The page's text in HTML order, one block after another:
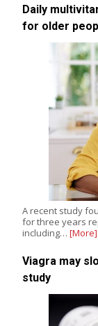
Daily
for older
A recent study
for three years
including… [More]
Viagra may
study